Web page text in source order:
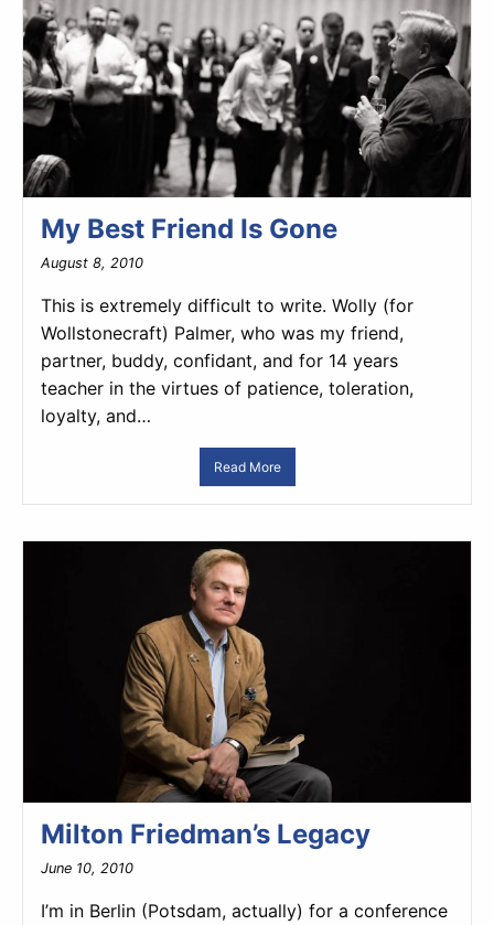
My Best Friend Is Gone
August 8, 2010
This is extremely difficult to write. Wolly (for
Wollstonecraft) Palmer, who was my friend,
partner, buddy, confidant, and for 14 years
teacher in the virtues of patience, toleration,
loyalty, and…
Read More
Milton Friedman’s Legacy
June 10, 2010
I’m in Berlin (Potsdam, actually) for a conference